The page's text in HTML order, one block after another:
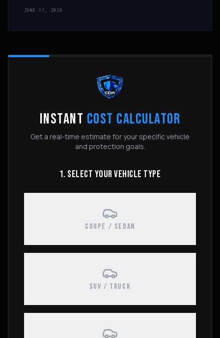
JUNE 17, 2026
INSTANT COST CALCULATOR
Get a real-time estimate for your specific vehicle
and protection goals.
1. SELECT YOUR VEHICLE TYPE
COUPE / SEDAN
SUV / TRUCK